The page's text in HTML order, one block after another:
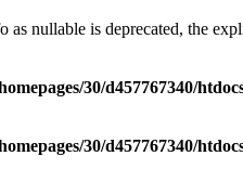
nullable is deprecated, the
30/d457767340/
30/d457767340/